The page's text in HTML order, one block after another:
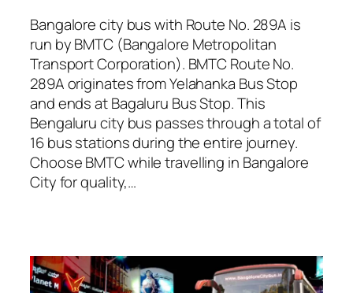
Bangalore city bus with Route No. 289A is
run by BMTC (Bangalore Metropolitan
Transport Corporation). BMTC Route No.
289A originates from Yelahanka Bus Stop
and ends at Bagaluru Bus Stop. This
Bengaluru city bus passes through a total of
16 bus stations during the entire journey.
Choose BMTC while travelling in Bangalore
City for quality,…